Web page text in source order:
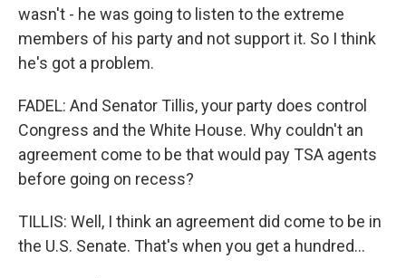
wasn't - he was going to listen to the extreme
members of his party and not support it. So I think
he's got a problem.
FADEL: And Senator Tillis, your party does control
Congress and the White House. Why couldn't an
agreement come to be that would pay TSA agents
before going on recess?
TILLIS: Well, I think an agreement did come to be in
the U.S. Senate. That's when you get a hundred...